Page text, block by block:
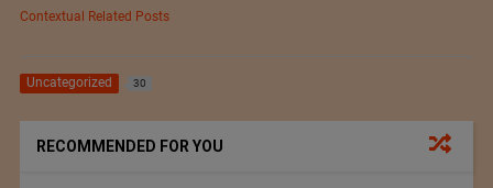
Contextual Related Posts
Uncategorized 30
RECOMMENDED FOR YOU